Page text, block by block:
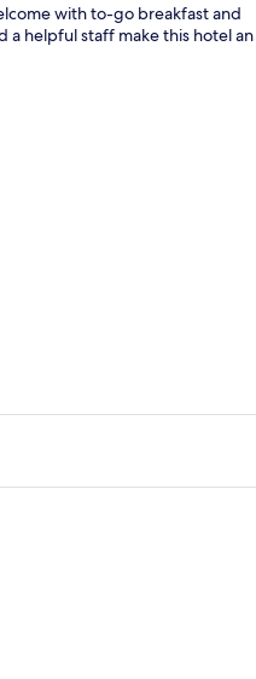
with to-go breakfast and
a helpful staff make this hotel